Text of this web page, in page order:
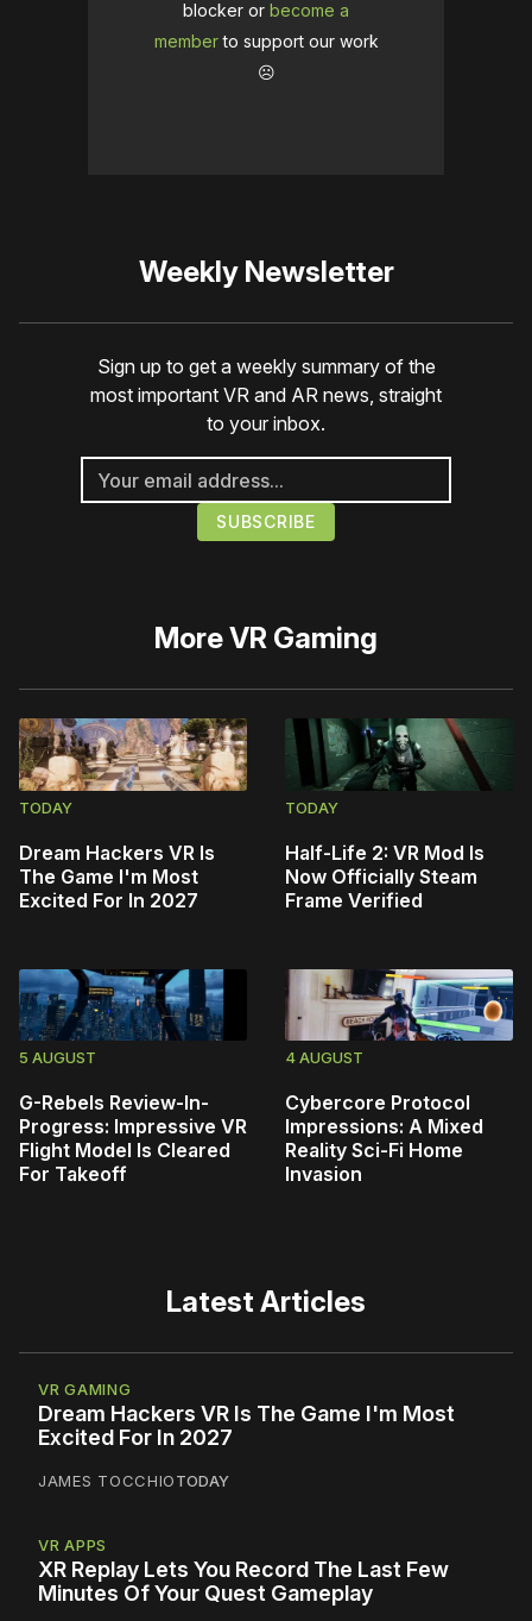
blocker or become a
memberto support our work
☹️
Weekly Newsletter
Sign up to get a weekly summary of the
most important VR and AR news, straight
to your inbox.
MoreVR Gaming
TODAY
Dream Hackers VR Is
The Game I'm Most
Excited For In 2027
TODAY
Half-Life 2: VR Mod Is
Now Officially Steam
Frame Verified
5 AUGUST
G-Rebels Review-In-
Progress: Impressive VR
Flight Model Is Cleared
For Takeoff
4 AUGUST
Cybercore Protocol
Impressions: A Mixed
Reality Sci-Fi Home
Invasion
Latest Articles
VR GAMING
Dream Hackers VR Is The Game I'm Most
Excited For In 2027
JAMES TOCCHIOTODAY
VR APPS
XR Replay Lets You Record The Last Few
Minutes Of Your Quest Gameplay